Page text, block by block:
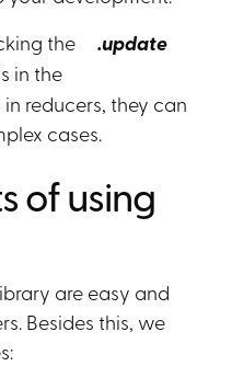
the
.update
in the
reducers, they can
cases.
of using
are easy and
Besides this, we